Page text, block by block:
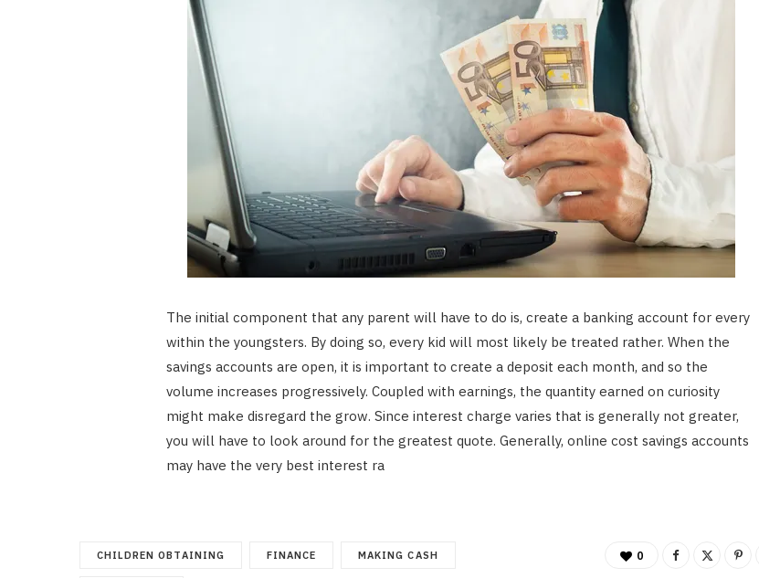
The initial component that any parent will have to do is, create a banking account for every
within the youngsters. By doing so, every kid will most likely be treated rather. When the
savings accounts are open, it is important to create a deposit each month, and so the
volume increases progressively. Coupled with earnings, the quantity earned on curiosity
might make disregard the grow. Since interest charge varies that is generally not greater,
you will have to look around for the greatest quote. Generally, online cost savings accounts
may have the very best interest ra
CHILDREN OBTAINING FINANCE MAKING CASH 0
Annuity vs Drawdown:
Best for UK Retirement
in 2026
APRIL 18, 2026